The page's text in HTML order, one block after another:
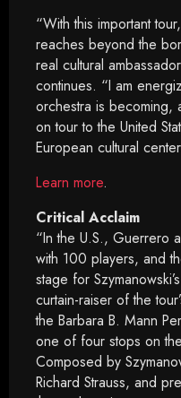
“With this important
reaches beyond the
real cultural
continues. “I am
orchestra is becoming,
on tour to the United
European cultural
Learn more.
Critical Acclaim
“In the U.S., Guerrero
with 100 players, and
stage for
curtain-raiser of the
the Barbara B. Mann
one of four stops on
Composed by
Richard Strauss, and